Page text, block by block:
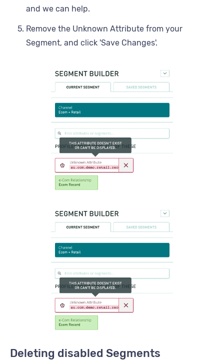
and we can help.
Remove the Unknown Attribute from your
Segment, and click 'Save Changes'.
Deleting disabled Segments